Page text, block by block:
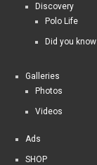
Discovery
Polo Life
Did you know
Galleries
Photos
Videos
Ads
SHOP